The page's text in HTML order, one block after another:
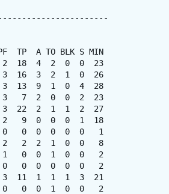
TP  A TO BLK S MIN
18  4  2  0  0  23
16  3  2  1  0  26
13  9  1  0  4  28
7  2  0  0  2  23
3  22  2  1  1  2  27
9  0  0  0  1  18
0   0  0  0  0  0   1
2   2  2  1  0  0   8
0  0  1  0  0   2
0  0  0  0  0   2
11  1  1  1  3  21
0   0  0  1  0  0   2